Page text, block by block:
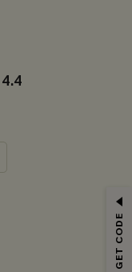
4.4
No Min.
once.